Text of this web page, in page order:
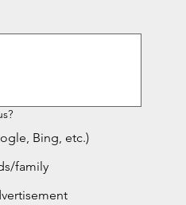
Bing, etc.)
family